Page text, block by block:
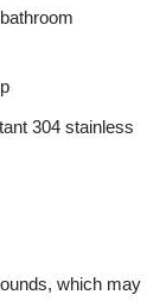
304 stainless
which may